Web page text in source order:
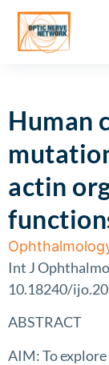
Human
actin
Int J
10.18240/
ABSTRACT
AIM: To